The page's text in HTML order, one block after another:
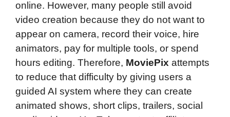
online. However, many people still avoid
video creation because they do not want to
appear on camera, record their voice, hire
animators, pay for multiple tools, or spend
hours editing. Therefore, MoviePix attempts
to reduce that difficulty by giving users a
guided AI system where they can create
animated shows, short clips, trailers, social